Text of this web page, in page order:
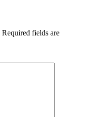
Required fields are